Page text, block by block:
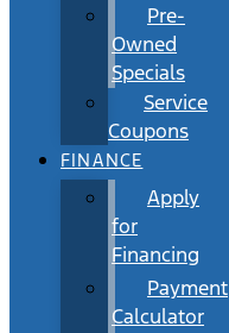
Pre-
Owned
Specials
Service
Coupons
FINANCE
Apply
for
Financing
Payment
Calculator